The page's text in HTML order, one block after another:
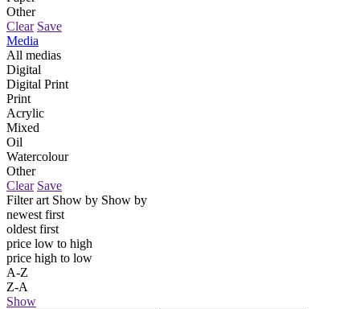
Other
Clear Save
Media
All medias
Digital
Digital Print
Print
Acrylic
Mixed
Oil
Watercolour
Other
Clear Save
Filter art Show by Show by
newest first
oldest first
price low to high
price high to low
A-Z
Z-A
Show